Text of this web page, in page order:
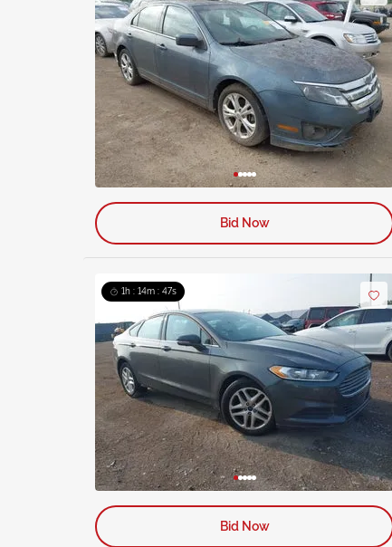
Bid Now
1h : 14m : 46s
Bid Now